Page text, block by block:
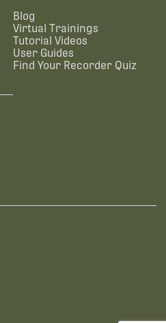
Blog
Virtual Trainings
Tutorial Videos
User Guides
Find Your Recorder Quiz